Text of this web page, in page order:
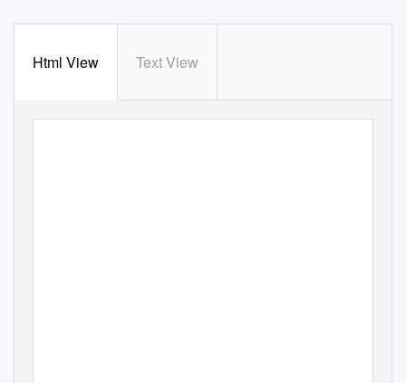
Html View Text View